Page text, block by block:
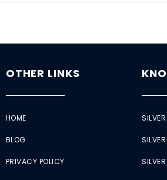
OTHER LINKS
HOME
BLOG
PRIVACY POLICY